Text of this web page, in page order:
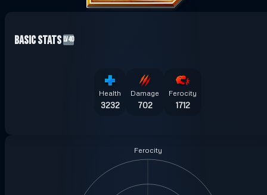
Basic Stats LV40
Health
3232
Damage
702
Ferocity
1712
Ferocity